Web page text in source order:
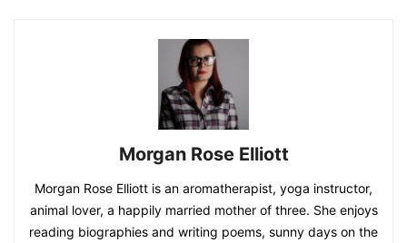
Morgan Rose Elliott
Morgan Rose Elliott is an aromatherapist, yoga instructor,
animal lover, a happily married mother of three. She enjoys
reading biographies and writing poems, sunny days on the